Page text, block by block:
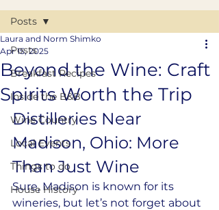
Posts
Breakfast Recipes
Inside the B&B
Wine Country
Local Events
Things to do
House History
Posts
Beyond the Wine: Craft
Spirits Worth the Trip
Laura and Norm Shimko
Apr 15, 2025
Distilleries Near
Madison, Ohio: More
Than Just Wine
Sure, Madison is known for its
wineries, but let’s not forget about